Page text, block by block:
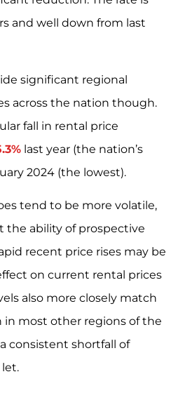
and well down from last
significant regional
across the nation though.
fall in rental price
last year (the nation’s
2024 (the lowest).
tend to be more volatile,
the ability of prospective
recent price rises may be
on current rental prices
also more closely match
most other regions of the
consistent shortfall of